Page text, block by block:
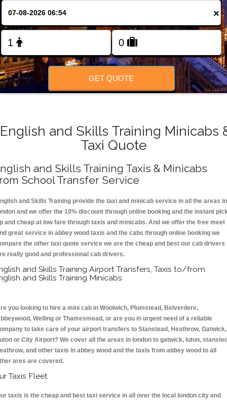
×
GET QUOTE
and Skills Training Minicabs
Taxi Quote
and Skills Training Taxis & Minicabs
School Transfer Service
and Skills Training provide the taxi and minicab service in all the areas in
and we offer the 10% discount through online booking and the instant
and cheap at low fare through taxis and minicabs. And we offer the free meet
great service in abbey wood taxis and the cabs through online booking we
the other taxi quote service we are the cheap and best our cab drivers
really good and professional cab drivers.
and Skills Training Airport Transfers, Taxis to/from
and Skills Training Minicabs
you looking to hire a mini cab in Woolwich, Plumstead, Belverdere,
Welling or Thamesmead, or are you in urgent need of a reliable
to take care of your airport transfers to Stanstead, Heathrow, Gatwick,
or City Airport? We cover all the areas in london to gatwick, luton,
and other taxis in abbey wood and the taxis from abbey wood to all
ares are covered.
Taxis Fleet
taxis is the cheap and best taxi service in all over the local london city and